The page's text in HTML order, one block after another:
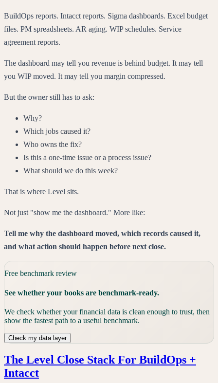
BuildOps reports. Intacct reports. Sigma dashboards. Excel budget
files. PM spreadsheets. AR aging. WIP schedules. Service
agreement reports.
The dashboard may tell you revenue is behind budget. It may tell
you WIP moved. It may tell you margin compressed.
But the owner still has to ask:
Why?
Which jobs caused it?
Who owns the fix?
Is this a one-time issue or a process issue?
What should we do this week?
That is where Level sits.
Not just "show me the dashboard." More like:
Tell me why the dashboard moved, which records caused it,
and what action should happen before next close.
Free benchmark review
See whether your books are benchmark-ready.
We check whether your financial data is clean enough to trust, then
show the fastest path to a useful benchmark.
Check my data layer
The Level Close Stack For BuildOps +
Intacct